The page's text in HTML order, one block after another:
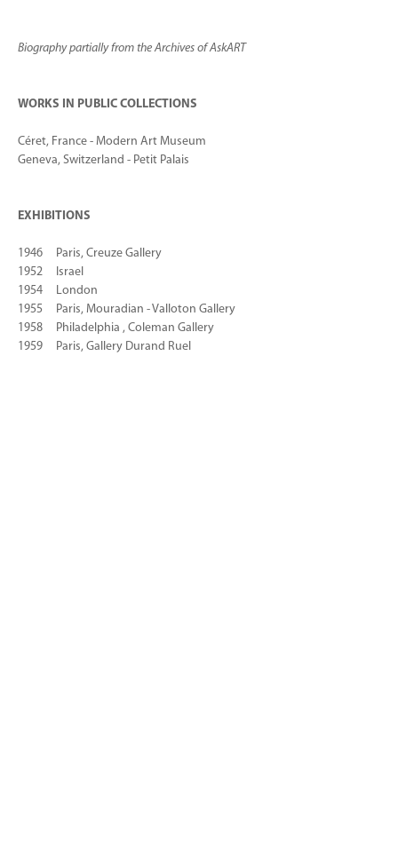
Biography partially from the Archives of AskART
WORKS IN PUBLIC COLLECTIONS
Céret, France - Modern Art Museum
Geneva, Switzerland - Petit Palais
EXHIBITIONS
1946 Paris, Creuze Gallery
1952 Israel
1954 London
1955 Paris, Mouradian - Valloton Gallery
1958 Philadelphia , Coleman Gallery
1959 Paris, Gallery Durand Ruel